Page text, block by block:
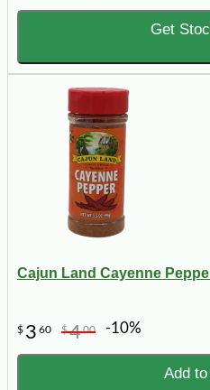
Get
Cajun Land Cayenne
$ 3 60 $400 -10%
Add